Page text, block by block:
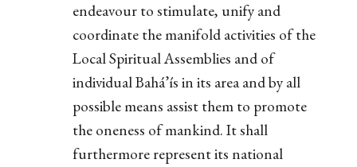
endeavour to stimulate, unify and
coordinate the manifold activities of the
Local Spiritual Assemblies and of
individual Bahá’ís in its area and by all
possible means assist them to promote
the oneness of mankind. It shall
furthermore represent its national